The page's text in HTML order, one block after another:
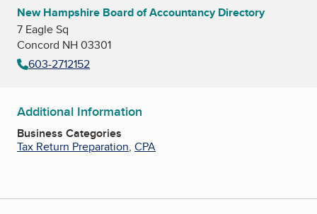
New Hampshire Board of Accountancy Directory
7 Eagle Sq
Concord NH 03301
603-2712152
Additional Information
Business Categories
Tax Return Preparation, CPA